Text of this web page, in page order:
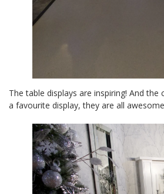
The table displays are inspiring! And the
a favourite display, they are all